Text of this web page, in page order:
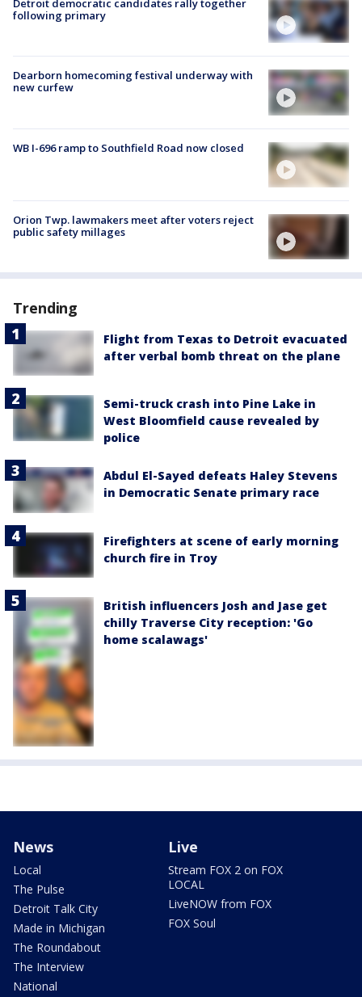
Detroit democratic candidates rally together
following primary
Dearborn homecoming festival underway with
new curfew
WB I-696 ramp to Southfield Road now closed
Orion Twp. lawmakers meet after voters reject
public safety millages
Trending
Flight from Texas to Detroit evacuated
after verbal bomb threat on the plane
Semi-truck crash into Pine Lake in
West Bloomfield cause revealed by
police
Abdul El-Sayed defeats Haley Stevens
in Democratic Senate primary race
Firefighters at scene of early morning
church fire in Troy
British influencers Josh and Jase get
chilly Traverse City reception: 'Go
home scalawags'
News
Local
The Pulse
Detroit Talk City
Made in Michigan
The Roundabout
The Interview
National
Live
Stream FOX 2 on FOX
LOCAL
LiveNOW from FOX
FOX Soul